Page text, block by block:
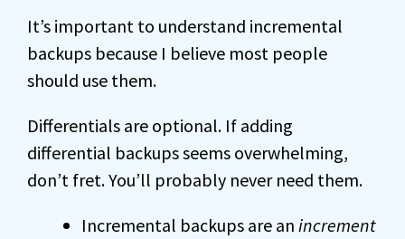
It’s important to understand incremental
backups because I believe most people
should use them.
Differentials are optional. If adding
differential backups seems overwhelming,
don’t fret. You’ll probably never need them.
Incremental backups are an increment